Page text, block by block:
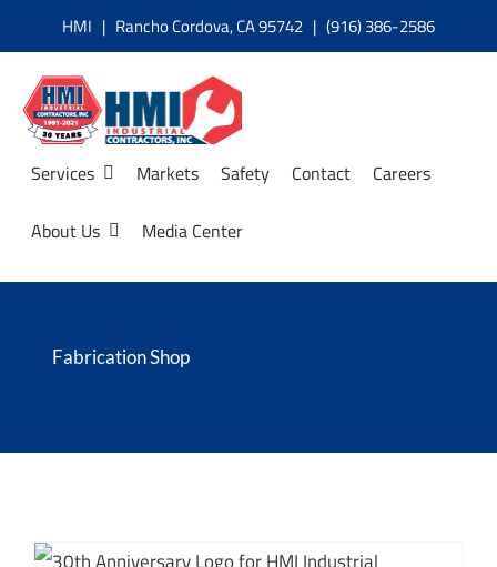
to
content
HMI | Rancho Cordova, CA 95742 | (916) 386-2586
Services Markets Safety Contact Careers
About Us Media Center
Fabrication Shop